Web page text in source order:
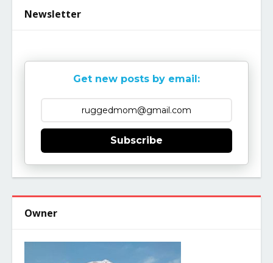
Newsletter
Get new posts by email:
Subscribe
Owner